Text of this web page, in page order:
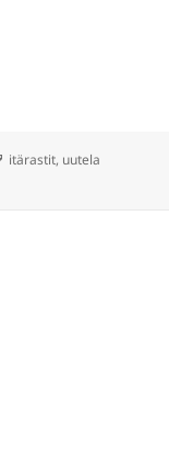
Tags
itärastit, uutela